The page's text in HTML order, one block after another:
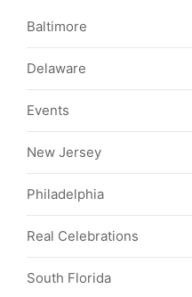
Baltimore
Delaware
Events
New Jersey
Philadelphia
Real Celebrations
South Florida